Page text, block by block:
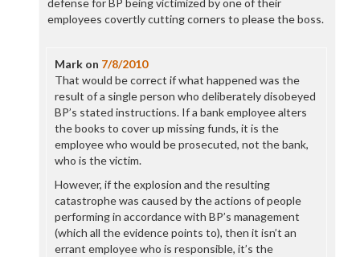
defense for BP being victimized by one of their
employees covertly cutting corners to please the boss.
Markon 7/8/2010
That would be correct if what happened was the
result of a single person who deliberately disobeyed
BP’s stated instructions. If a bank employee alters
the books to cover up missing funds, it is the
employee who would be prosecuted, not the bank,
who is the victim.
However, if the explosion and the resulting
catastrophe was caused by the actions of people
performing in accordance with BP’s management
(which all the evidence points to), then it isn’t an
errant employee who is responsible, it’s the